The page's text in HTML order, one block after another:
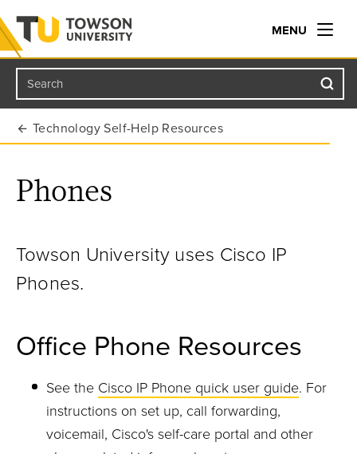
Towson University
MENU
Search
Technology Self-Help Resources
Phones
Towson University uses Cisco IP
Phones.
Office Phone Resources
See the Cisco IP Phone quick user guide. For
instructions on set up, call forwarding,
voicemail, Cisco's self-care portal and other